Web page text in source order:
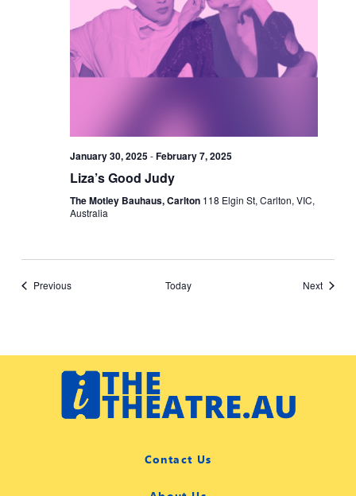
January 30, 2025-February 7, 2025
Liza’s Good Judy
The Motley Bauhaus, Carlton 118 Elgin St, Carlton, VIC,
Australia
PreviousEvents Today NextEvents
Contact Us